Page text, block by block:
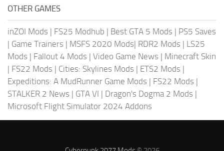
OTHER GAMES
inZOI Mods | FS25 Modhub | Best GTA 5 Mods | PS5 Saves
| Game Trainers | MSFS 2020 Mods| RDR2 Mods | LS25
Mods | Fallout 4 Mods | Video Game News | Minecraft Skin
| FS22 Mods | Cities: Skylines Mods | ETS2 Mods |
Expeditions: A MudRunner Game Mods | FS22 Mods |
STALKER 2 News | GTA VI | Dragon's Dogma 2 Mods |
Microsoft Flight Simulator 2024 Addons